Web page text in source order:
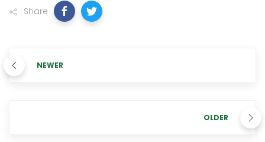
Share
NEWER
OLDER